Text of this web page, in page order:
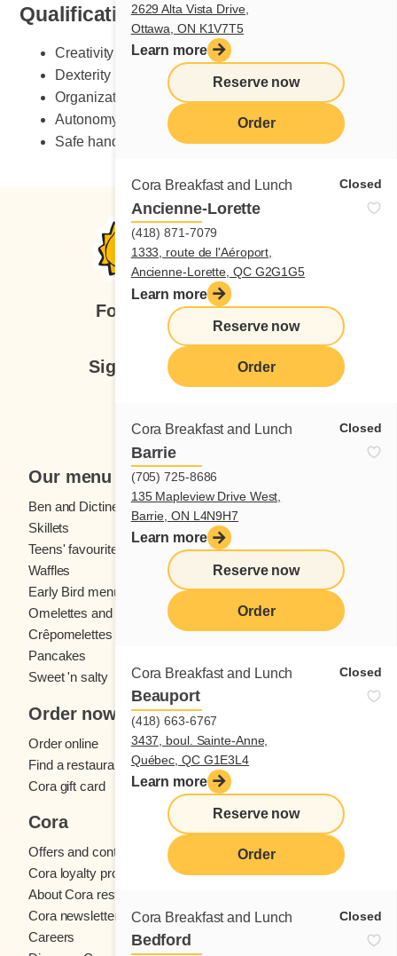
2629 Alta Vista Drive,
Ottawa, ON K1V7T5
Learn more
Reserve now
Order
Cora Breakfast and Lunch Closed
Ancienne-Lorette
(418) 871-7079
1333, route de l'Aéroport,
Ancienne-Lorette, QC G2G1G5
Learn more
Reserve now
Order
Cora Breakfast and Lunch Closed
Barrie
(705) 725-8686
135 Mapleview Drive West,
Barrie, ON L4N9H7
Learn more
Reserve now
Order
Cora Breakfast and Lunch Closed
Beauport
(418) 663-6767
3437, boul. Sainte-Anne,
Québec, QC G1E3L4
Learn more
Reserve now
Order
Cora Breakfast and Lunch Closed
Bedford
Qualifications and skills sought
Creativity
Dexterity
Organization
Autonomy
Safe handling of knives
Follow us
Sign up for our newsletter
Our menu
Ben and Dictine
Beverages
Skillets
Crêpes
Teens' favourites
Fresh fruit
Waffles
Kids' menu
Early Bird menu
Eggs
Omelettes and
Crêpomelettes
French toast
Pancakes
Sweet 'n salty
Order now
Order online
Find a restaurant
Cora gift card
Cora
Offers and contests
Cora loyalty program
About Cora restaurants
Cora newsletter
Careers